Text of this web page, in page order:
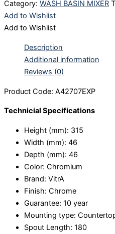
Category: WASH BASIN MIXER
Add to Wishlist
Add to Wishlist
Description
Additional information
Reviews (0)
Product Code: A42707EXP
Technicial Specifications
Height (mm): 315
Width (mm): 46
Depth (mm): 46
Color: Chromium
Brand: VitrA
Finish: Chrome
Guarantee: 10 year
Mounting type:
Spout Length: 180